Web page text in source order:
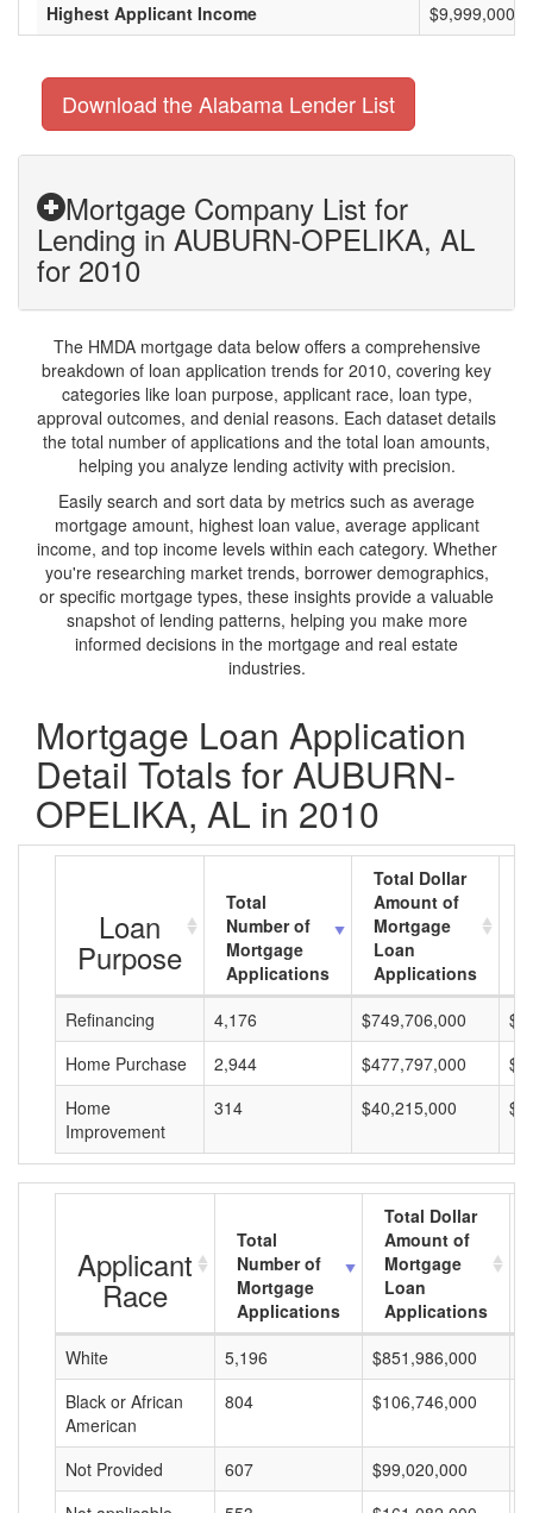
Highest Applicant Income
$9,999,000
Download the Alabama Lender List
Mortgage Company List for
Lending in AUBURN-OPELIKA, AL
for 2010
The HMDA mortgage data below offers a comprehensive
breakdown of loan application trends for 2010, covering key
categories like loan purpose, applicant race, loan type,
approval outcomes, and denial reasons. Each dataset details
the total number of applications and the total loan amounts,
helping you analyze lending activity with precision.
Easily search and sort data by metrics such as average
mortgage amount, highest loan value, average applicant
income, and top income levels within each category. Whether
you're researching market trends, borrower demographics,
or specific mortgage types, these insights provide a valuable
snapshot of lending patterns, helping you make more
informed decisions in the mortgage and real estate
industries.
Mortgage Loan Application
Detail Totals for AUBURN-
OPELIKA, AL in 2010
Loan
Purpose
Total
Number of
Mortgage
Applications
Total Dollar
Amount of
Mortgage
Loan
Applications
Refinancing
4,176 $749,706,000
Home Purchase
2,944 $477,797,000
Home
Improvement
314 $40,215,000
Applicant
Race
Total
Number of
Mortgage
Applications
Total Dollar
Amount of
Mortgage
Loan
Applications
White
5,196 $851,986,000
Black or African
American
804 $106,746,000
Not Provided 607 $99,020,000